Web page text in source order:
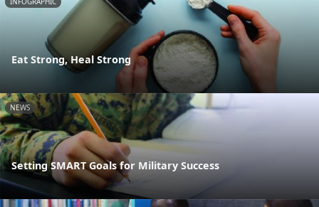
Eat Strong, Heal Strong
NEWS
Setting SMART Goals for Military Success